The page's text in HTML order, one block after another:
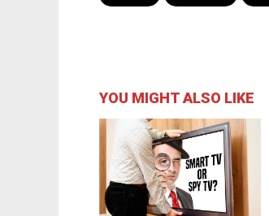
YOU MIGHT ALSO LIKE